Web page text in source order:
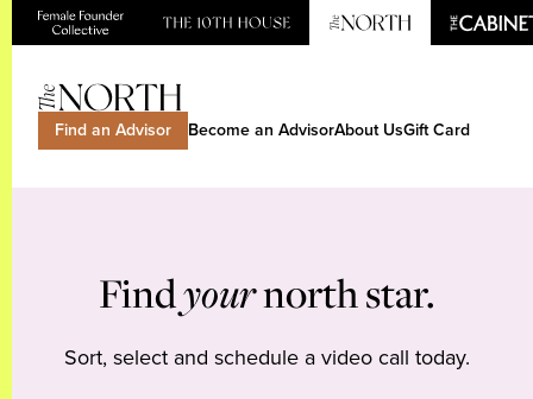
Find an Advisor Become an AdvisorAbout UsGift Card
Findyournorth star.
Sort, select and schedule a video call today.